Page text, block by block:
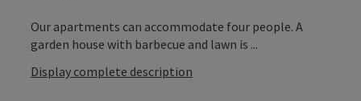
Our apartments can accommodate four people. A
garden house with barbecue and lawn is ...
Display complete description